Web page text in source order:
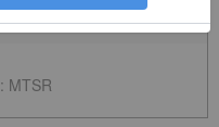
: MTSR